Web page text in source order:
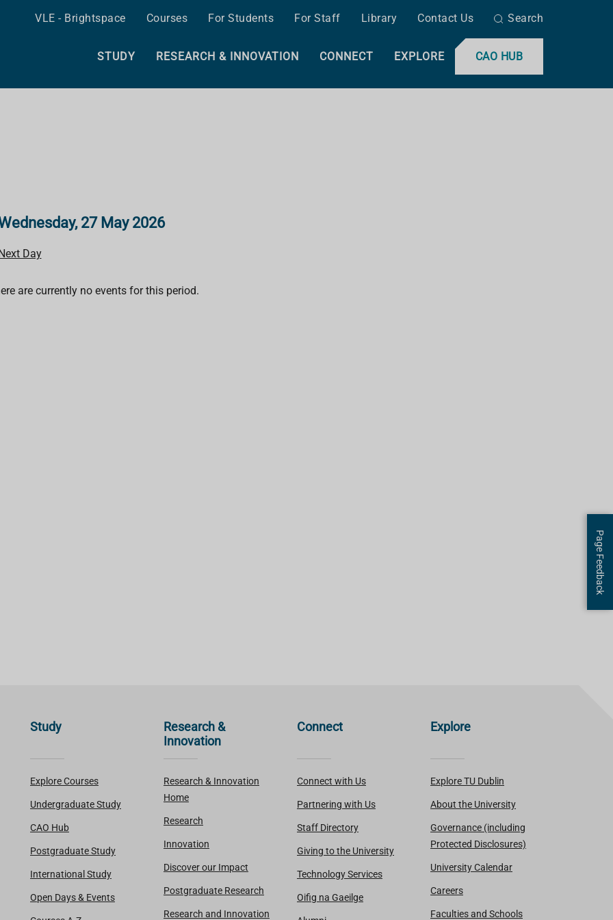
VLE - Brightspace Courses For Students For Staff Library Contact Us Search
CAO HUB
STUDY RESEARCH & INNOVATION CONNECT EXPLORE
27 May 2026
Day
are currently no events for this period.
Study
Explore Courses
Undergraduate Study
CAO Hub
Postgraduate Study
International Study
Open Days & Events
Research &
Innovation
Research & Innovation
Home
Research
Innovation
Discover our Impact
Postgraduate Research
Research and Innovation
Connect
Connect with Us
Partnering with Us
Staff Directory
Giving to the University
Technology Services
Oifig na Gaeilge
Explore
Explore TU Dublin
About the University
Governance (including
Protected Disclosures)
University Calendar
Careers
Faculties and Schools
Page Feedback